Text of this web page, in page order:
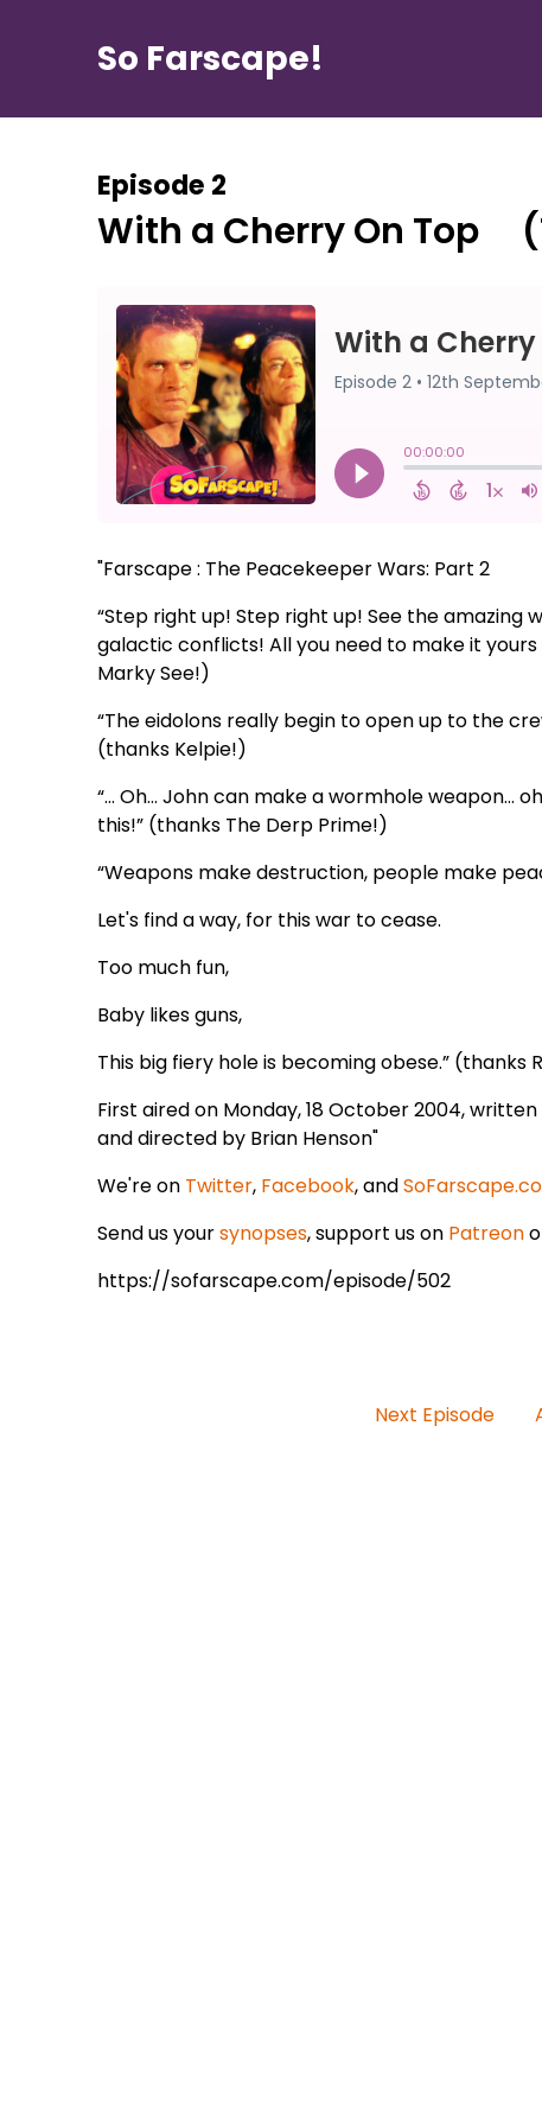
So Farscape!
Episode 2
With a Cherry On Top ⠀
"Farscape : The Peacekeeper Wars: Part 2
“Step right up! Step right up! See the
galactic conflicts! All you need to make it
Marky See!)
“The eidolons really begin to open up to the
(thanks Kelpie!)
“… Oh… John can make a wormhole weapon…
this!” (thanks The Derp Prime!)
“Weapons make destruction, people make
Let's find a way, for this war to cease.
Too much fun,
Baby likes guns,
This big fiery hole is becoming obese.”
First aired on Monday, 18 October 2004,
and directed by Brian Henson"
We're on Twitter, Facebook, and
Send us yoursynopses, support us on Patreon
https://sofarscape.com/episode/502
Next Episode